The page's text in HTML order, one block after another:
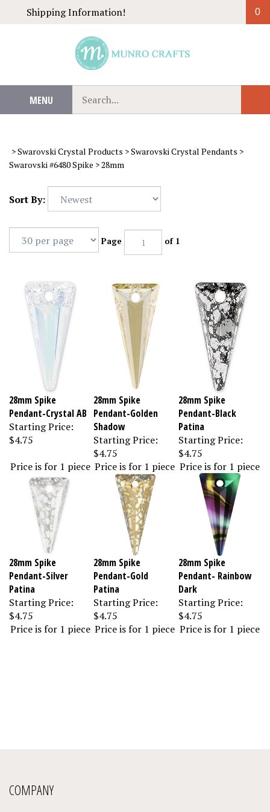
Shipping Information! 0
MENU
our
store.
>Swarovski Crystal Products >Swarovski Crystal Pendants >
Swarovski #6480 Spike >28mm
Sort By:
Page of 1
28mm Spike
Pendant-Crystal AB
Starting Price:
$4.75
28mm Spike
Pendant-Golden
Shadow
Starting Price:
$4.75
28mm Spike
Pendant-Black
Patina
Starting Price:
$4.75
Price is for 1 piece
Price is for 1 piece Price is for 1 piece
28mm Spike
Pendant-Silver
Patina
Starting Price:
$4.75
28mm Spike
Pendant-Gold
Patina
Starting Price:
$4.75
28mm Spike
Pendant- Rainbow
Dark
Starting Price:
$4.75
Price is for 1 piece
Price is for 1 piece Price is for 1 piece
COMPANY